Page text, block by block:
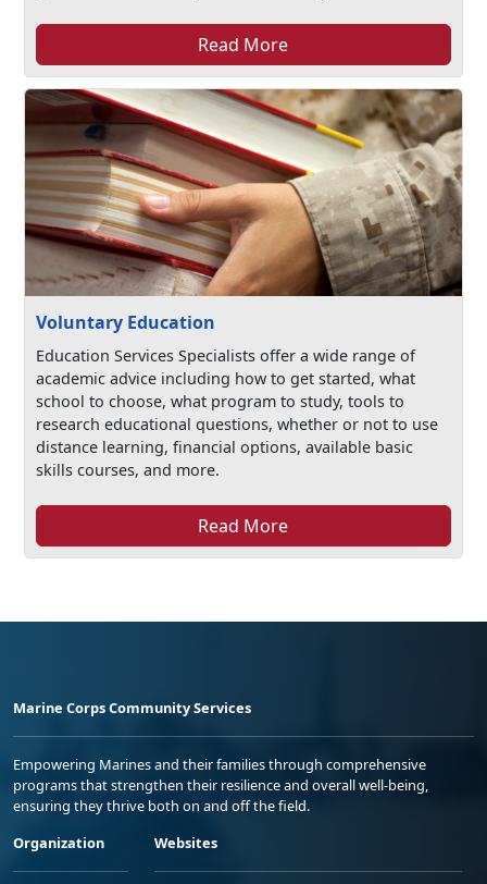
Read More
Voluntary Education
Education Services Specialists offer a wide range of
academic advice including how to get started, what
school to choose, what program to study, tools to
research educational questions, whether or not to use
distance learning, financial options, available basic
skills courses, and more.
Read More
Marine Corps Community Services
Empowering Marines and their families through comprehensive
programs that strengthen their resilience and overall well-being,
ensuring they thrive both on and off the field.
Organization
Websites